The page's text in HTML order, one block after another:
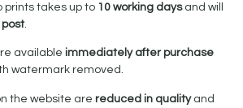
prints takes up to 10 working daysand will
.
availableimmediately after purchase
watermark removed.
the website arereduced in qualityand